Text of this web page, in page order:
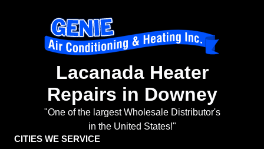
Lacanada Heater
Repairs in Downey
"One of the largest Wholesale Distributor's
in the United States!"
CITIES WE SERVICE